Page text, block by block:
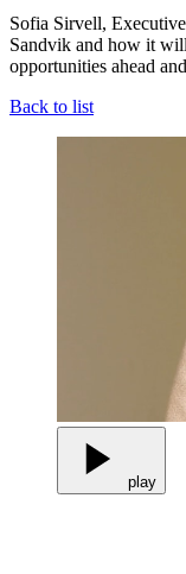
Sofia Sirvell,
Sandvik and how it
opportunities ahead
Back to list
play